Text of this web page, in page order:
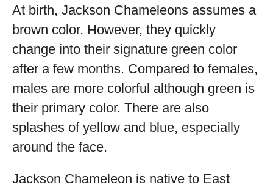
At birth, Jackson Chameleons assumes a
brown color. However, they quickly
change into their signature green color
after a few months. Compared to females,
males are more colorful although green is
their primary color. There are also
splashes of yellow and blue, especially
around the face.
Jackson Chameleon is native to East